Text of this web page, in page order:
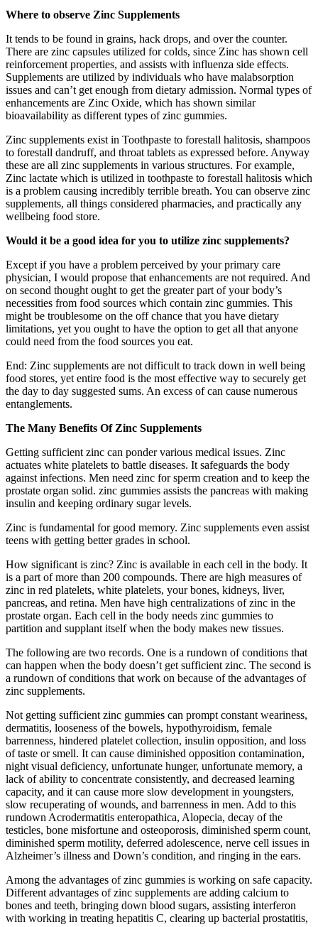
Where to observe Zinc Supplements
It tends to be found in grains, hack drops, and over the counter.
There are zinc capsules utilized for colds, since Zinc has shown cell
reinforcement properties, and assists with influenza side effects.
Supplements are utilized by individuals who have malabsorption
issues and can’t get enough from dietary admission. Normal types of
enhancements are Zinc Oxide, which has shown similar
bioavailability as different types of zinc gummies.
Zinc supplements exist in Toothpaste to forestall halitosis, shampoos
to forestall dandruff, and throat tablets as expressed before. Anyway
these are all zinc supplements in various structures. For example,
Zinc lactate which is utilized in toothpaste to forestall halitosis which
is a problem causing incredibly terrible breath. You can observe zinc
supplements, all things considered pharmacies, and practically any
wellbeing food store.
Would it be a good idea for you to utilize zinc supplements?
Except if you have a problem perceived by your primary care
physician, I would propose that enhancements are not required. And
on second thought ought to get the greater part of your body’s
necessities from food sources which contain zinc gummies. This
might be troublesome on the off chance that you have dietary
limitations, yet you ought to have the option to get all that anyone
could need from the food sources you eat.
End: Zinc supplements are not difficult to track down in well being
food stores, yet entire food is the most effective way to securely get
the day to day suggested sums. An excess of can cause numerous
entanglements.
The Many Benefits Of Zinc Supplements
Getting sufficient zinc can ponder various medical issues. Zinc
actuates white platelets to battle diseases. It safeguards the body
against infections. Men need zinc for sperm creation and to keep the
prostate organ solid. zinc gummies assists the pancreas with making
insulin and keeping ordinary sugar levels.
Zinc is fundamental for good memory. Zinc supplements even assist
teens with getting better grades in school.
How significant is zinc? Zinc is available in each cell in the body. It
is a part of more than 200 compounds. There are high measures of
zinc in red platelets, white platelets, your bones, kidneys, liver,
pancreas, and retina. Men have high centralizations of zinc in the
prostate organ. Each cell in the body needs zinc gummies to
partition and supplant itself when the body makes new tissues.
The following are two records. One is a rundown of conditions that
can happen when the body doesn’t get sufficient zinc. The second is
a rundown of conditions that work on because of the advantages of
zinc supplements.
Not getting sufficient zinc gummies can prompt constant weariness,
dermatitis, looseness of the bowels, hypothyroidism, female
barrenness, hindered platelet collection, insulin opposition, and loss
of taste or smell. It can cause diminished opposition contamination,
night visual deficiency, unfortunate hunger, unfortunate memory, a
lack of ability to concentrate consistently, and decreased learning
capacity, and it can cause more slow development in youngsters,
slow recuperating of wounds, and barrenness in men. Add to this
rundown Acrodermatitis enteropathica, Alopecia, decay of the
testicles, bone misfortune and osteoporosis, diminished sperm count,
diminished sperm motility, deferred adolescence, nerve cell issues in
Alzheimer’s illness and Down’s condition, and ringing in the ears.
Among the advantages of zinc gummies is working on safe capacity.
Different advantages of zinc supplements are adding calcium to
bones and teeth, bringing down blood sugars, assisting interferon
with working in treating hepatitis C, clearing up bacterial prostatitis,